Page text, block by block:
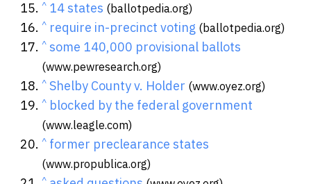
^ 14 states (ballotpedia.org)
^ require in-precinct voting (ballotpedia.org)
^ some 140,000 provisional ballots
(www.pewresearch.org)
^ Shelby County v. Holder (www.oyez.org)
^ blocked by the federal government
(www.leagle.com)
^ former preclearance states
(www.propublica.org)
^